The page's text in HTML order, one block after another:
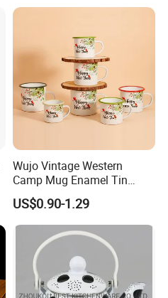
Wujo Vintage Western
Camp Mug Enamel Tin
Camping Mug 2022 New
Design Enamel Mug
US$0.90-1.29